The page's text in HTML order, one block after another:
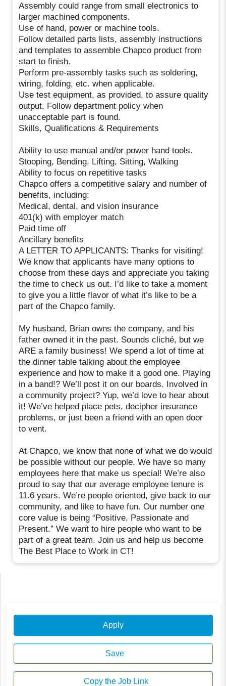
Assembly could range from small electronics to
larger machined components.
Use of hand, power or machine tools.
Follow detailed parts lists, assembly instructions
and templates to assemble Chapco product from
start to finish.
Perform pre-assembly tasks such as soldering,
wiring, folding, etc. when applicable.
Use test equipment, as provided, to assure quality
output. Follow department policy when
unacceptable part is found.
Skills, Qualifications & Requirements
Ability to use manual and/or power hand tools.
Stooping, Bending, Lifting, Sitting, Walking
Ability to focus on repetitive tasks
Chapco offers a competitive salary and number of
benefits, including:
Medical, dental, and vision insurance
401(k) with employer match
Paid time off
Ancillary benefits
A LETTER TO APPLICANTS: Thanks for visiting!
We know that applicants have many options to
choose from these days and appreciate you taking
the time to check us out. I’d like to take a moment
to give you a little flavor of what it’s like to be a
part of the Chapco family.
My husband, Brian owns the company, and his
father owned it in the past. Sounds cliché, but we
ARE a family business! We spend a lot of time at
the dinner table talking about the employee
experience and how to make it a good one. Playing
in a band!? We’ll post it on our boards. Involved in
a community project? Yup, we’d love to hear about
it! We’ve helped place pets, decipher insurance
problems, or just been a friend with an open door
to vent.
At Chapco, we know that none of what we do would
be possible without our people. We have so many
employees here that make us special! We’re also
proud to say that our average employee tenure is
11.6 years. We’re people oriented, give back to our
community, and like to have fun. Our number one
core value is being “Positive, Passionate and
Present.” We want to hire people who want to be
part of a great team. Join us and help us become
The Best Place to Work in CT!
Apply
Save
Copy the Job Link